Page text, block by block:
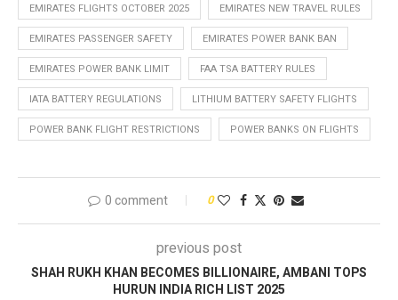
EMIRATES FLIGHTS OCTOBER 2025
EMIRATES NEW TRAVEL RULES
EMIRATES PASSENGER SAFETY
EMIRATES POWER BANK BAN
EMIRATES POWER BANK LIMIT
FAA TSA BATTERY RULES
IATA BATTERY REGULATIONS
LITHIUM BATTERY SAFETY FLIGHTS
POWER BANK FLIGHT RESTRICTIONS
POWER BANKS ON FLIGHTS
0 comment 0
previous post
SHAH RUKH KHAN BECOMES BILLIONAIRE, AMBANI TOPS
HURUN INDIA RICH LIST 2025